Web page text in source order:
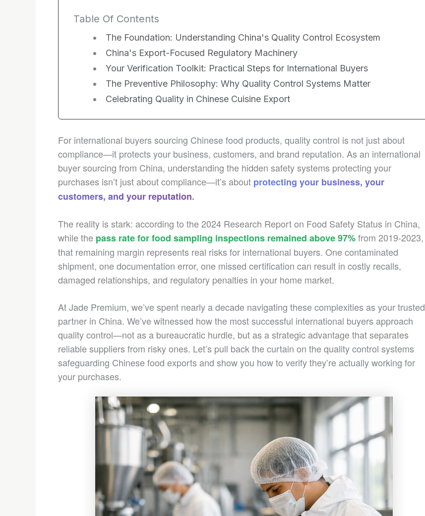
Table Of Contents
The Foundation: Understanding China's Quality Control Ecosystem
China's Export-Focused Regulatory Machinery
Your Verification Toolkit: Practical Steps for International Buyers
The Preventive Philosophy: Why Quality Control Systems Matter
Celebrating Quality in Chinese Cuisine Export
For international buyers sourcing Chinese food products, quality control is not just about
compliance—it protects your business, customers, and brand reputation. As an international
buyer sourcing from China, understanding the hidden safety systems protecting your
purchases isn’t just about compliance—it’s about protecting your business, your
customers, and your reputation.
The reality is stark: according to the 2024 Research Report on Food Safety Status in China,
while the pass rate for food sampling inspections remained above 97%from 2019-2023,
that remaining margin represents real risks for international buyers. One contaminated
shipment, one documentation error, one missed certification can result in costly recalls,
damaged relationships, and regulatory penalties in your home market.
At Jade Premium, we’ve spent nearly a decade navigating these complexities as your trusted
partner in China. We’ve witnessed how the most successful international buyers approach
quality control—not as a bureaucratic hurdle, but as a strategic advantage that separates
reliable suppliers from risky ones. Let’s pull back the curtain on the quality control systems
safeguarding Chinese food exports and show you how to verify they’re actually working for
your purchases.